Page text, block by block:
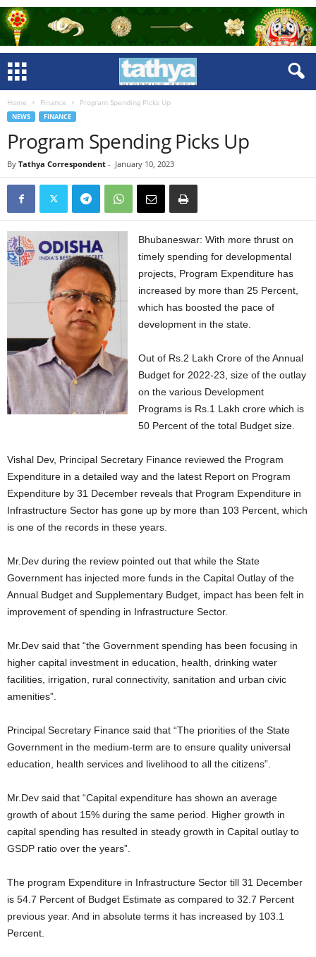
Home Finance Program Spending Picks Up
NEWS FINANCE
Program Spending Picks Up
By Tathya Correspondent - January 10, 2023
Bhubaneswar: With more thrust on
timely spending for developmental
projects, Program Expenditure has
increased by more than 25 Percent,
which has boosted the pace of
development in the state.
Out of Rs.2 Lakh Crore of the Annual
Budget for 2022-23, size of the outlay
on the various Development
Programs is Rs.1 Lakh crore which is
50 Percent of the total Budget size.
Vishal Dev, Principal Secretary Finance reviewed the Program
Expenditure in a detailed way and the latest Report on Program
Expenditure by 31 December reveals that Program Expenditure in
Infrastructure Sector has gone up by more than 103 Percent, which
is one of the records in these years.
Mr.Dev during the review pointed out that while the State
Government has injected more funds in the Capital Outlay of the
Annual Budget and Supplementary Budget, impact has been felt in
improvement of spending in Infrastructure Sector.
Mr.Dev said that “the Government spending has been focusing in
higher capital investment in education, health, drinking water
facilities, irrigation, rural connectivity, sanitation and urban civic
amenities”.
Principal Secretary Finance said that “The priorities of the State
Government in the medium-term are to ensure quality universal
education, health services and livelihood to all the citizens”.
Mr.Dev said that “Capital expenditure has shown an average
growth of about 15% during the same period. Higher growth in
capital spending has resulted in steady growth in Capital outlay to
GSDP ratio over the years”.
The program Expenditure in Infrastructure Sector till 31 December
is 54.7 Percent of Budget Estimate as compared to 32.7 Percent
previous year. And in absolute terms it has increased by 103.1
Percent.